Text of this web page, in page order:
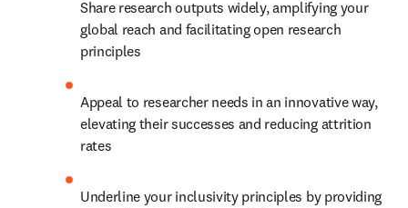
Share research outputs widely, amplifying your
global reach and facilitating open research
principles
Appeal to researcher needs in an innovative way,
elevating their successes and reducing attrition
rates
Underline your inclusivity principles by providing